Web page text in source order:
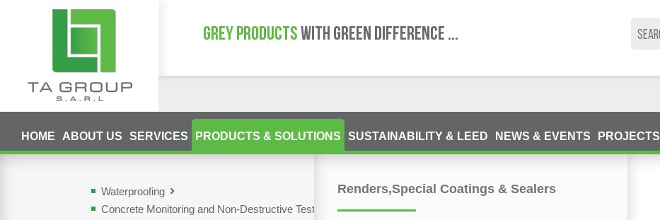
GREY PRODUCTSWITH GREEN DIFFERENCE ...
HOME ABOUT US SERVICES PRODUCTS & SOLUTIONS SUSTAINABILITY & LEED NEWS & EVENTS PROJECTS
Waterproofing
Concrete Monitoring and Non-Destructive Testing Devices (NDT)
Renders,Special Coatings & Sealers